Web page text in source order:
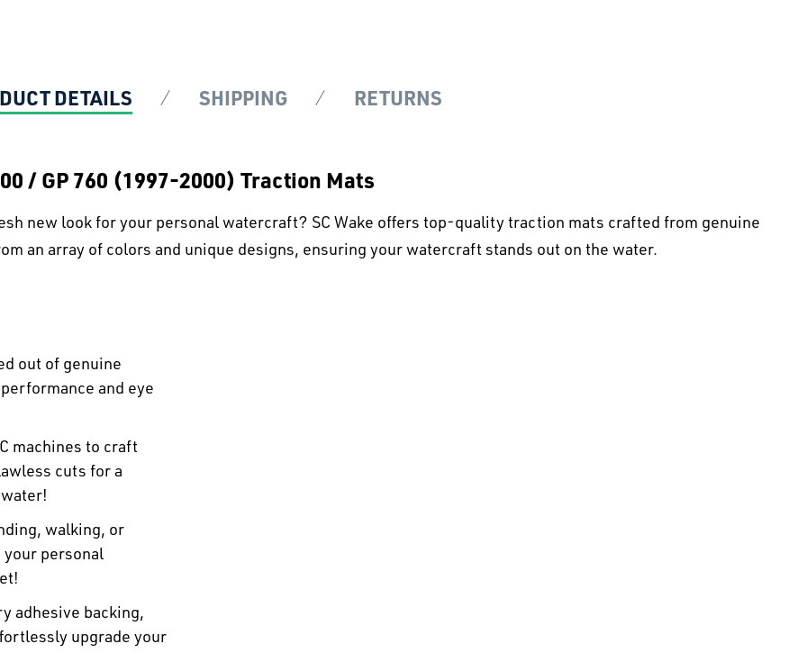
DETAILS SHIPPING RETURNS
/ GP 760 (1997-2000) Traction Mats
new look for your personal watercraft? SC Wake offers top-quality traction mats crafted from genuine
an array of colors and unique designs, ensuring your watercraft stands out on the water.
out of genuine
and eye
machines to craft
cuts for a
walking, or
personal
adhesive backing,
upgrade your